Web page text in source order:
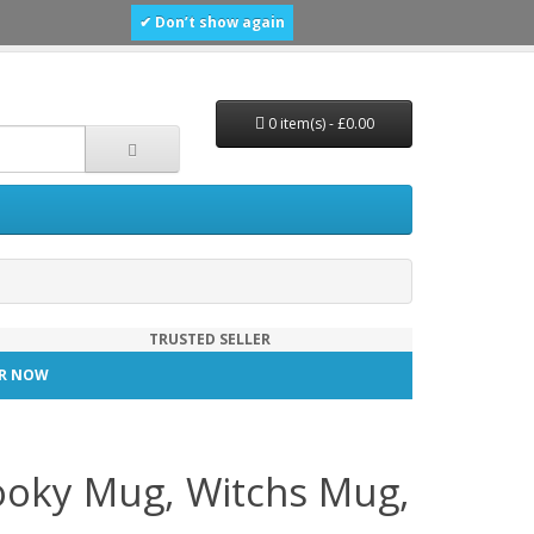
0 item(s) - £0.00
TRUSTED SELLER
NOW
Mug, Witchs Mug,
✔ Don’t show again